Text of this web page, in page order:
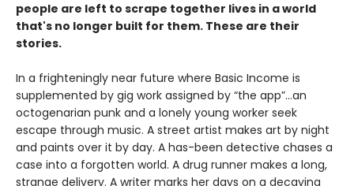
people are left to scrape together lives in a world
that's no longer built for them. These are their
stories.
In a frighteningly near future where Basic Income is
supplemented by gig work assigned by “the app”…an
octogenarian punk and a lonely young worker seek
escape through music. A street artist makes art by night
and paints over it by day. A has-been detective chases a
case into a forgotten world. A drug runner makes a long,
strange delivery. A writer marks her days on a decaying